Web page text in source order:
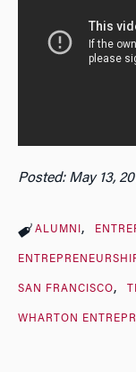
Posted: May 13,
ALUMNI
SAN FRANCISCO
WHARTON